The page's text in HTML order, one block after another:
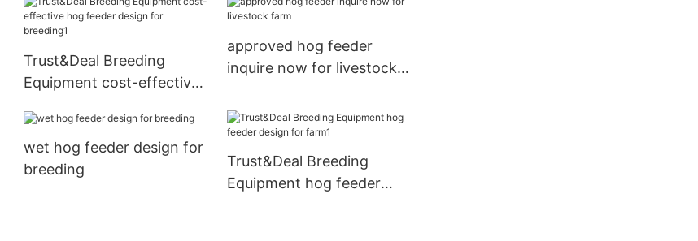
livestock farm1
Trust&Deal Breeding
Equipment cost-effective
breeding1
approved hog feeder
inquire now for livestock
wet hog feeder design for
breeding
Trust&Deal Breeding
Equipment hog feeder